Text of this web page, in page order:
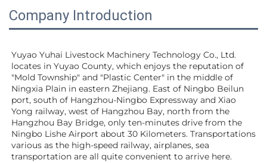
Company Introduction
Yuyao Yuhai Livestock Machinery Technology Co., Ltd.
locates in Yuyao County, which enjoys the reputation of
"Mold Township" and "Plastic Center" in the middle of
Ningxia Plain in eastern Zhejiang. East of Ningbo Beilun
port, south of Hangzhou-Ningbo Expressway and Xiao
Yong railway, west of Hangzhou Bay, north from the
Hangzhou Bay Bridge, only ten-minutes drive from the
Ningbo Lishe Airport about 30 Kilometers. Transportations
various as the high-speed railway, airplanes, sea
transportation are all quite convenient to arrive here.